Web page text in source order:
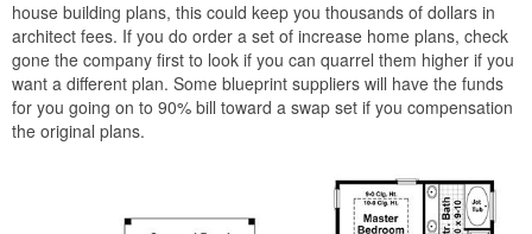
house building plans, this could keep you thousands of dollars in
architect fees. If you do order a set of increase home plans, check
gone the company first to look if you can quarrel them higher if you
want a different plan. Some blueprint suppliers will have the funds
for you going on to 90% bill toward a swap set if you compensation
the original plans.